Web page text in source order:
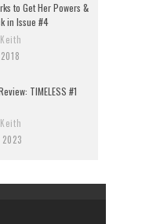
to Get Her Powers &
in Issue #4
TIMELESS #1